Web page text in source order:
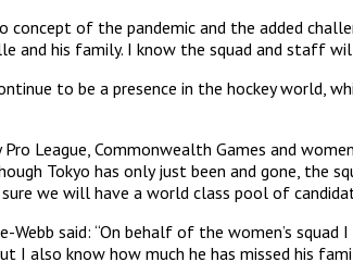
concept of the pandemic and the added
and his family. I know the squad and staff
to be a presence in the hockey
League, Commonwealth Games and
Tokyo has only just been and gone, the
we will have a world class pool of
Webb said: “On behalf of the women’s
I also know how much he has missed his